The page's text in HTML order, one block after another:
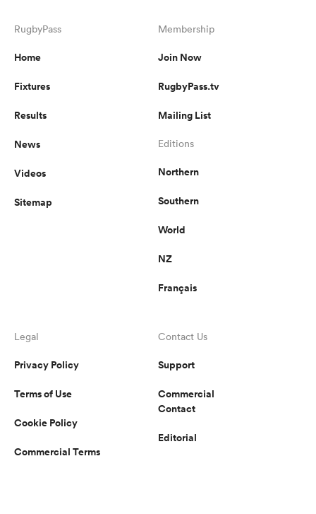
RugbyPass
Home
Fixtures
Results
News
Videos
Sitemap
Membership
Join Now
RugbyPass.tv
Mailing List
Editions
Northern
Southern
World
NZ
Français
Legal
Privacy Policy
Terms of Use
Cookie Policy
Commercial Terms
Contact Us
Support
Commercial
Contact
Editorial